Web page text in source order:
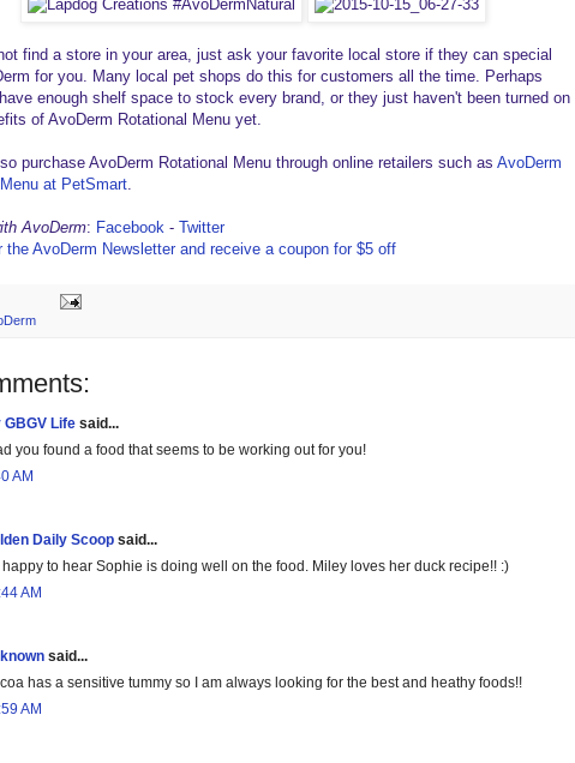
find a store in your area, just ask your favorite local store if they can special
for you. Many local pet shops do this for customers all the time. Perhaps
enough shelf space to stock every brand, or they just haven't been turned on
of AvoDerm Rotational Menu yet.
purchase AvoDerm Rotational Menu through online retailers such as AvoDerm
at PetSmart.
AvoDerm: Facebook - Twitter
the AvoDerm Newsletter and receive a coupon for $5 off
GBGV Life said...
you found a food that seems to be working out for you!
AM
Daily Scoop said...
happy to hear Sophie is doing well on the food. Miley loves her duck recipe!! :)
AM
said...
has a sensitive tummy so I am always looking for the best and heathy foods!!
AM